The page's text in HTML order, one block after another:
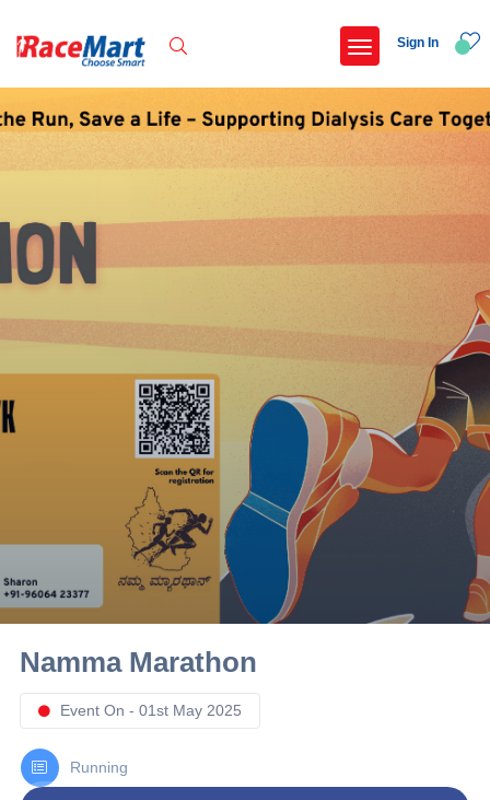
Adi kailash parikrama run
Hyderabad hitec marathon 26
Popular Searches
Hyderabad
Sign In
Namma Marathon
Event On - 01st May 2025
Running